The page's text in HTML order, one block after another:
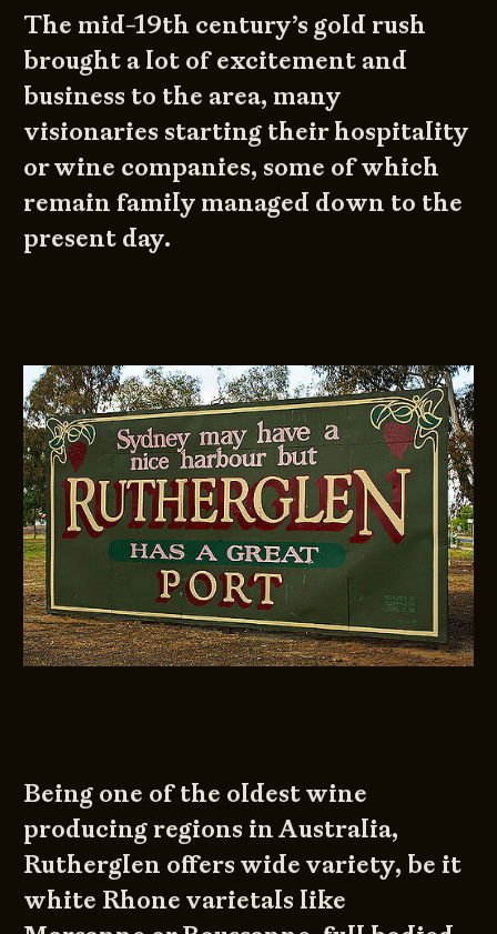
The mid-19th century’s gold rush
brought a lot of excitement and
business to the area, many
visionaries starting their hospitality
or wine companies, some of which
remain family managed down to the
present day.
Being one of the oldest wine
producing regions in Australia,
Rutherglen offers wide variety, be it
white Rhone varietals like